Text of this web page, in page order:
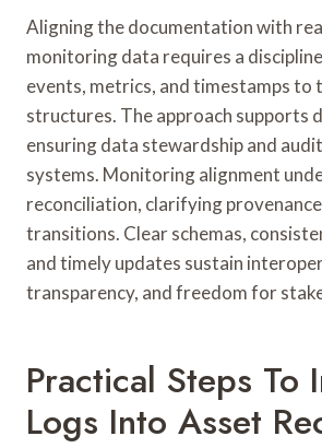
Aligning the documentation with
monitoring data requires a
events, metrics, and timestamps to
structures. The approach supports
ensuring data stewardship and
systems. Monitoring alignment
reconciliation, clarifying
transitions. Clear schemas,
and timely updates sustain
transparency, and freedom for
Practical Steps To
Logs Into Asset